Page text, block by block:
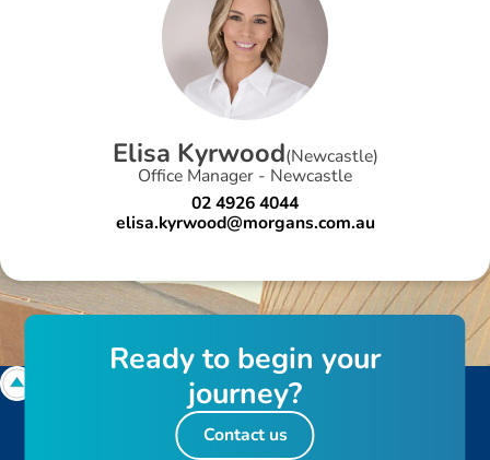
Elisa Kyrwood(Newcastle)
Office Manager - Newcastle
02 4926 4044
elisa.kyrwood@morgans.com.au
Readyto begin your
journey?
Contact us